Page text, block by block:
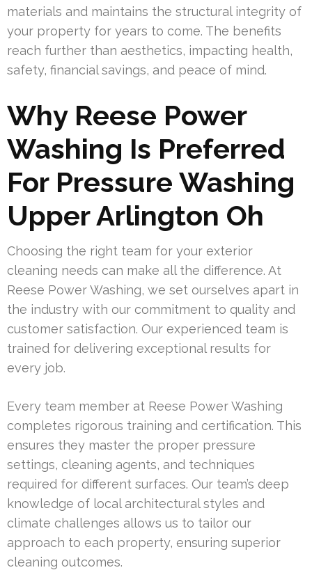
materials and maintains the structural integrity of
your property for years to come. The benefits
reach further than aesthetics, impacting health,
safety, financial savings, and peace of mind.
Why Reese Power
Washing Is Preferred
For Pressure Washing
Upper Arlington Oh
Choosing the right team for your exterior
cleaning needs can make all the difference. At
Reese Power Washing, we set ourselves apart in
the industry with our commitment to quality and
customer satisfaction. Our experienced team is
trained for delivering exceptional results for
every job.
Every team member at Reese Power Washing
completes rigorous training and certification. This
ensures they master the proper pressure
settings, cleaning agents, and techniques
required for different surfaces. Our team’s deep
knowledge of local architectural styles and
climate challenges allows us to tailor our
approach to each property, ensuring superior
cleaning outcomes.